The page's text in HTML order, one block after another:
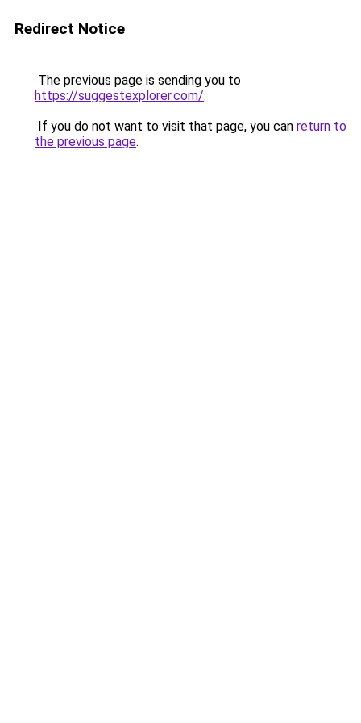
Redirect Notice
The previous page is sending you to
https://suggestexplorer.com/.
If you do not want to visit that page, you can return to
the previous page.